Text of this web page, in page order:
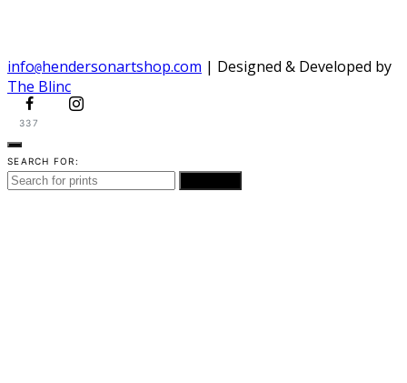
info@hendersonartshop.com | Designed & Developed by
The Blinc
337
SEARCH FOR: